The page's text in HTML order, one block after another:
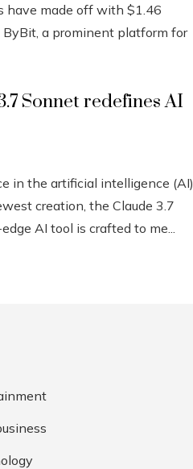
have made off with $1.46
a prominent platform for
Sonnet redefines AI
in the artificial intelligence (AI)
creation, the Claude 3.7
AI tool is crafted to me...